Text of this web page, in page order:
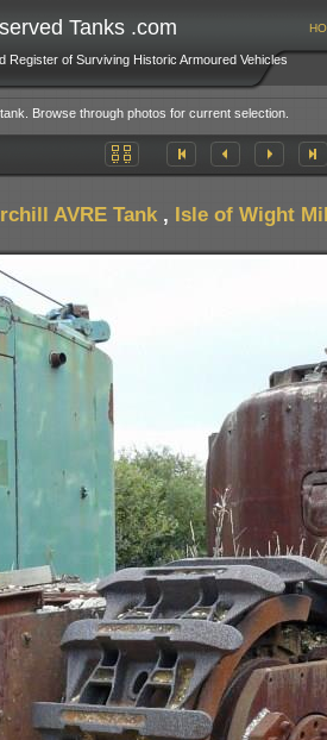
Tanks .com
Register of Surviving Historic Armoured Vehicles
Browse through photos for current selection.
AVRE Tank , Isle of Wight